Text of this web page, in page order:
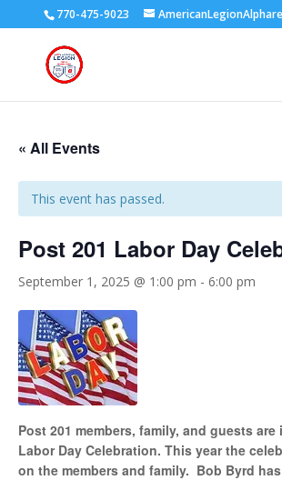
770-475-9023
« All Events
This event has passed.
Post 201 Labor Day
September 1, 2025 @ 1:00 pm - 6:00 pm
Post 201 members, family, and guests
Labor Day Celebration. This year the
on the members and family. Bob Byrd